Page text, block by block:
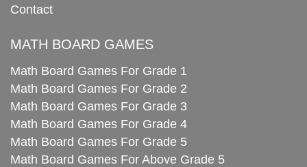
Contact
MATH BOARD GAMES
Math Board Games For Grade 1
Math Board Games For Grade 2
Math Board Games For Grade 3
Math Board Games For Grade 4
Math Board Games For Grade 5
Math Board Games For Above Grade 5